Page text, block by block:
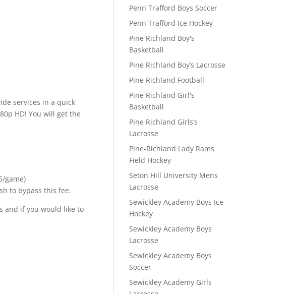
services in a quick
HD! You will get the
game)
to bypass this fee.
and if you would like to
Penn Trafford Boys Soccer
Penn Trafford Ice Hockey
Pine Richland Boy's
Basketball
Pine Richland Boy’s Lacrosse
Pine Richland Football
Pine Richland Girl's
Basketball
Pine Richland Girls’s
Lacrosse
Pine-Richland Lady Rams
Field Hockey
Seton Hill University Mens
Lacrosse
Sewickley Academy Boys Ice
Hockey
Sewickley Academy Boys
Lacrosse
Sewickley Academy Boys
Soccer
Sewickley Academy Girls